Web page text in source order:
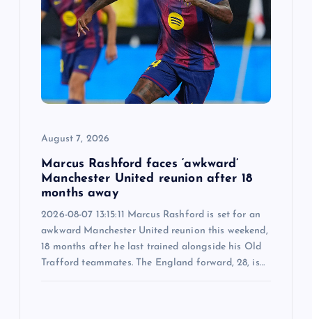
August 7, 2026
Marcus Rashford faces ‘awkward’
Manchester United reunion after 18
months away
2026-08-07 13:15:11 Marcus Rashford is set for an
awkward Manchester United reunion this weekend,
18 months after he last trained alongside his Old
Trafford teammates. The England forward, 28, is…